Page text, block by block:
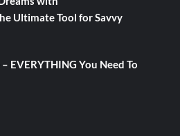
Ultimate Tool for Savvy
EVERYTHING You Need To